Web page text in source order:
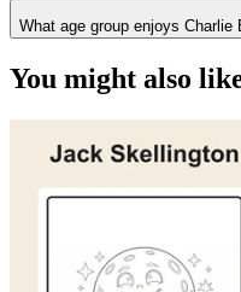
What age group enjoys
You might also